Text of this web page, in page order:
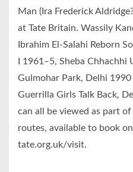
Man (Ira Frederick
at Tate Britain. Wassily
Ibrahim El-Salahi Reborn
I 1961–5, Sheba
Gulmohar Park, Delhi
Guerrilla Girls Talk Back,
can all be viewed as part
routes, available to book
tate.org.uk/visit.